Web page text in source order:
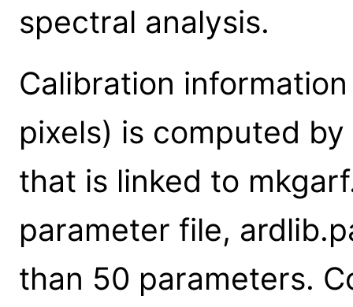
spectral analysis.
Calibration
pixels) is computed
that is linked to
parameter file,
than 50 parameters.